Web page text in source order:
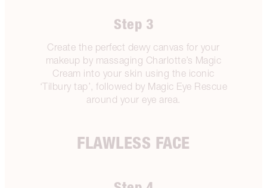
Step 3
Create the perfect dewy canvas for your
makeup by massaging Charlotte’s Magic
Cream into your skin using the iconic
‘Tilbury tap’, followed by Magic Eye Rescue
around your eye area.
FLAWLESS FACE